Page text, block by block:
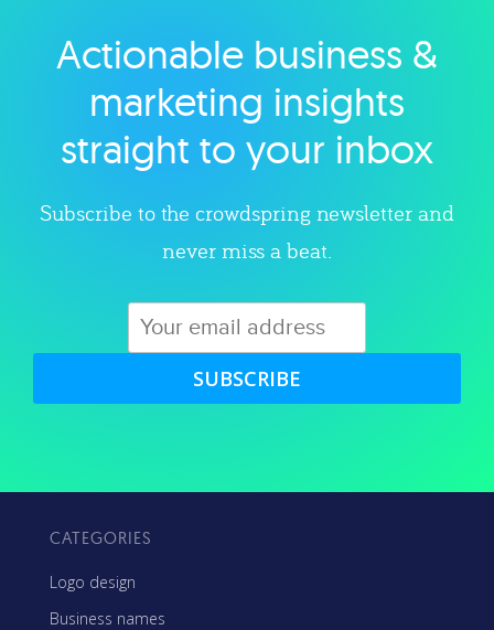
Explore category
Actionable business &
marketing insights
straight to your inbox
Subscribe to the crowdspring newsletter and
never miss a beat.
SUBSCRIBE
CATEGORIES
Logo design
Business names